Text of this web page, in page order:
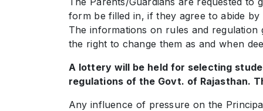
form be filled in, if they agree to abide
The informations on rules and regulation
the right to change them as and when
A lottery will be held for selecting
regulations of the Govt. of Rajasthan.
Any influence of pressure on the